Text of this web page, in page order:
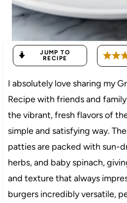
JUMP TO
RECIPE
I absolutely love sharing my
Recipe with friends and
the vibrant, fresh flavors of
simple and satisfying way.
patties are packed with sun-
herbs, and baby spinach,
and texture that always
burgers incredibly versatile,